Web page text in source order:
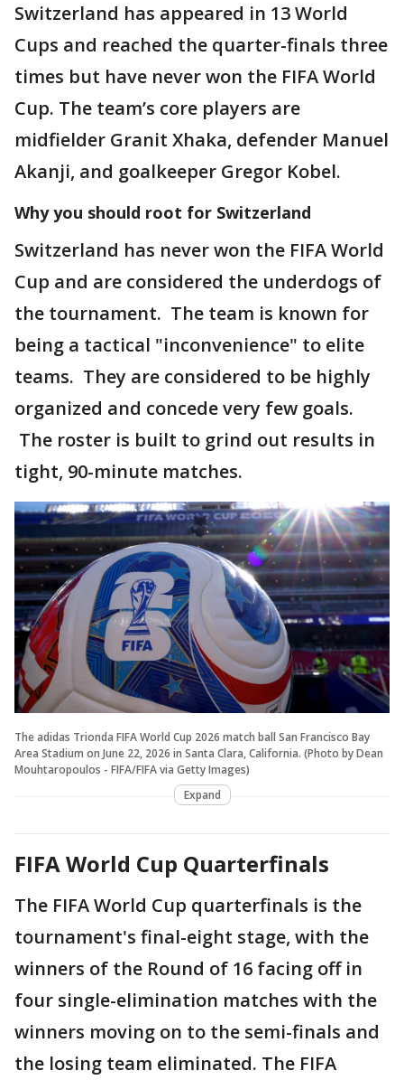
Switzerland has appeared in 13 World
Cups and reached the quarter-finals three
times but have never won the FIFA World
Cup. The team’s core players are
midfielder Granit Xhaka, defender Manuel
Akanji, and goalkeeper Gregor Kobel.
Why you should root for Switzerland
Switzerland has never won the FIFA World
Cup and are considered the underdogs of
the tournament. The team is known for
being a tactical "inconvenience" to elite
teams. They are considered to be highly
organized and concede very few goals.
The roster is built to grind out results in
tight, 90-minute matches.
The adidas Trionda FIFA World Cup 2026 match ball San Francisco Bay
Area Stadium on June 22, 2026 in Santa Clara, California. (Photo by Dean
Mouhtaropoulos - FIFA/FIFA via Getty Images)
Expand
FIFA World Cup Quarterfinals
The FIFA World Cup quarterfinals is the
tournament's final-eight stage, with the
winners of the Round of 16 facing off in
four single-elimination matches with the
winners moving on to the semi-finals and
the losing team eliminated. The FIFA